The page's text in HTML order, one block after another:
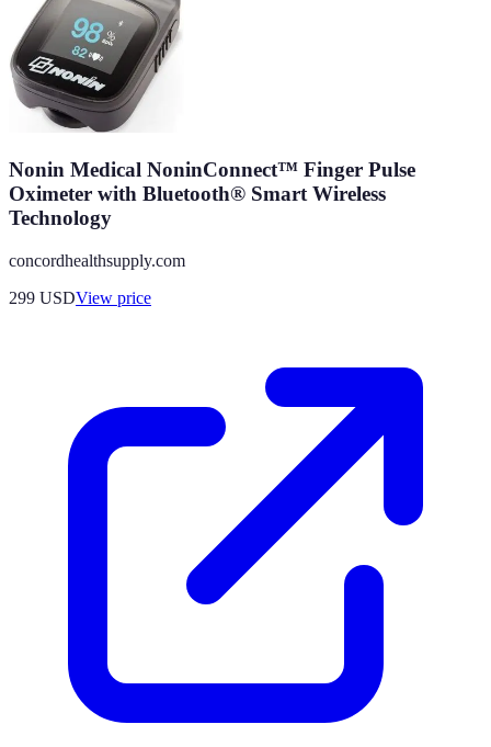
Nonin Medical NoninConnect™ Finger Pulse
Oximeter with Bluetooth® Smart Wireless
Technology
concordhealthsupply.com
299 USDView price